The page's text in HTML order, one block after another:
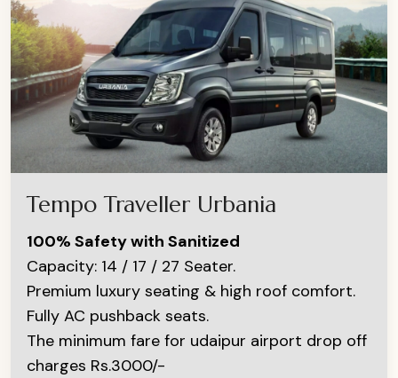
Tempo Traveller Urbania
100% Safety with Sanitized
Capacity: 14 / 17 / 27 Seater.
Premium luxury seating & high roof comfort.
Fully AC pushback seats.
The minimum fare for udaipur airport drop off
charges Rs.3000/-